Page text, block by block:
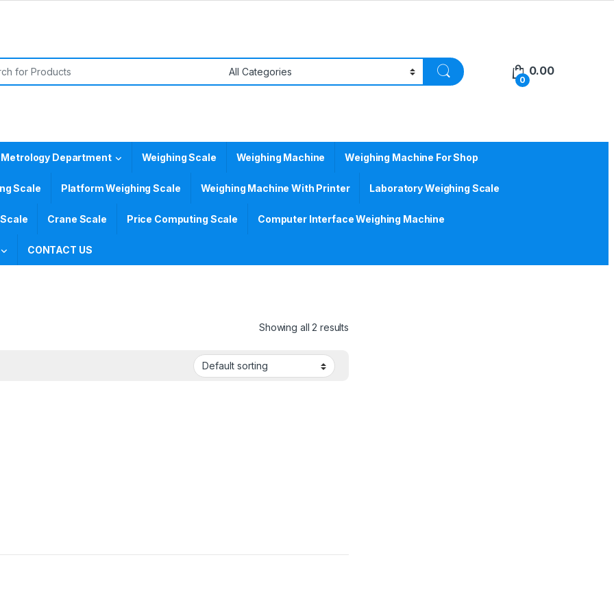
0
0.00
Metrology Department Weighing Scale Weighing Machine Weighing Machine For Shop
Scale Platform Weighing Scale Weighing Machine With Printer Laboratory Weighing Scale
Crane Scale Price Computing Scale Computer Interface Weighing Machine
CONTACT US
Showing all 2 results